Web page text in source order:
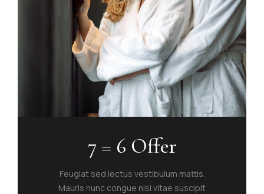
7 = 6 Offer
Feugiat sed lectus vestibulum mattis.
Mauris nunc congue nisi vitae suscipit